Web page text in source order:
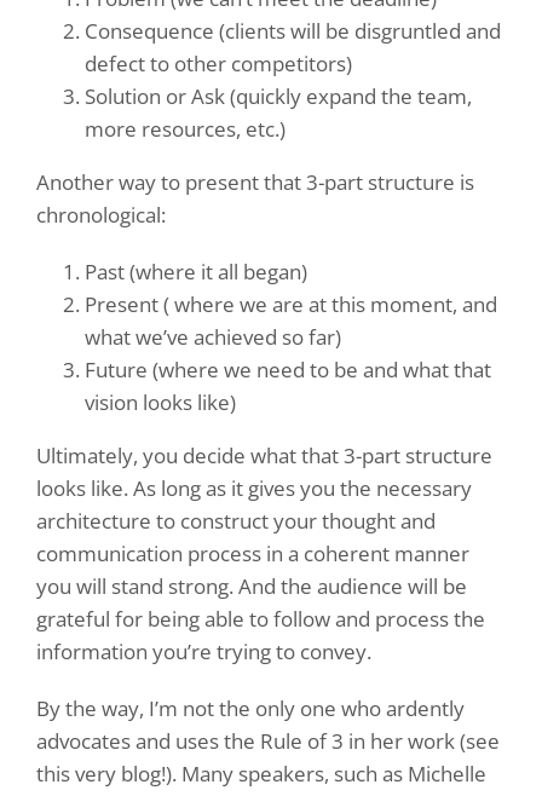
Consequence (clients will be disgruntled and
defect to other competitors)
Solution or Ask (quickly expand the team,
more resources, etc.)
Another way to present that 3-part structure is
chronological:
Past (where it all began)
Present ( where we are at this moment, and
what we’ve achieved so far)
Future (where we need to be and what that
vision looks like)
Ultimately, you decide what that 3-part structure
looks like. As long as it gives you the necessary
architecture to construct your thought and
communication process in a coherent manner
you will stand strong. And the audience will be
grateful for being able tofollow and process the
information you’re trying to convey.
By the way, I’m not the only one who ardently
advocates and uses the Rule of 3 in her work (see
this very blog!). Many speakers, such as Michelle